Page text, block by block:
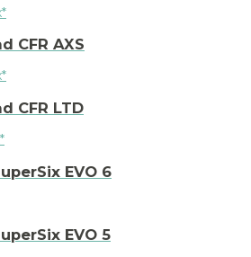
CFR AXS
CFR LTD
EVO 6
EVO 5